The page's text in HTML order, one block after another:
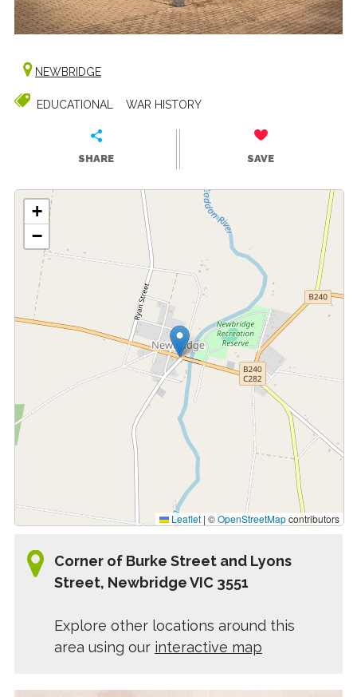
NEWBRIDGE
EDUCATIONAL WAR HISTORY
SHARE SAVE
+
−
Leaflet | ©OpenStreetMapcontributors
Corner of Burke Street and Lyons
Street, Newbridge VIC 3551
Explore other locations around this
area using our interactive map